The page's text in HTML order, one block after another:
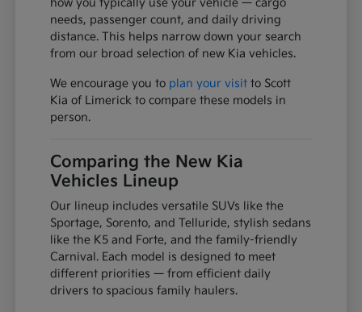
needs, passenger count, and daily driving
distance. This helps narrow down your search
from our broad selection of new Kia vehicles.
We encourage you to plan your visit to Scott
Kia of Limerick to compare these models in
person.
Comparing the New Kia
Vehicles Lineup
Our lineup includes versatile SUVs like the
Sportage, Sorento, and Telluride, stylish sedans
like the K5 and Forte, and the family-friendly
Carnival. Each model is designed to meet
different priorities — from efficient daily
drivers to spacious family haulers.